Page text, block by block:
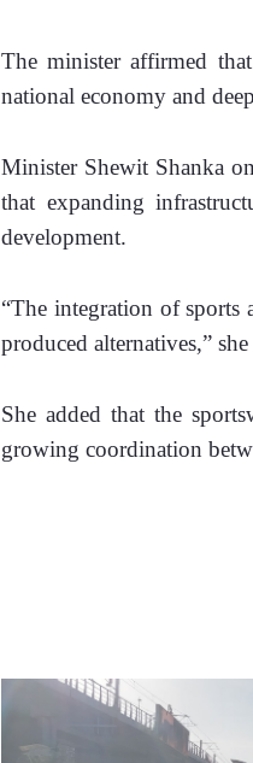
The minister affirmed
national economy and
Minister Shewit Shanka
that expanding
development.
“The integration of sports
produced alternatives,” she
She added that the
growing coordination